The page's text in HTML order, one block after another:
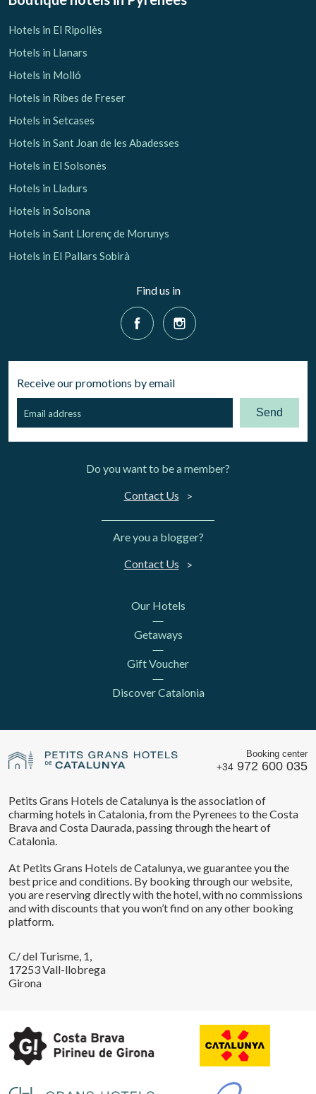
Hotels in El Ripollès
Hotels in Llanars
Hotels in Molló
Hotels in Ribes de Freser
Hotels in Setcases
Hotels in Sant Joan de les Abadesses
Hotels in El Solsonès
Hotels in Lladurs
Hotels in Solsona
Hotels in Sant Llorenç de Morunys
Hotels in El Pallars Sobirà
Find us in
Receive our promotions by email
Send
Do you want to be a member?
Contact Us
Are you a blogger?
Contact Us
Our Hotels
Getaways
Gift Voucher
Discover Catalonia
Booking center
+34 972 600 035
Petits Grans Hotels de Catalunya is the association of
charming hotels in Catalonia, from the Pyrenees to the Costa
Brava and Costa Daurada, passing through the heart of
Catalonia.
At Petits Grans Hotels de Catalunya, we guarantee you the
best price and conditions. By booking through our website,
you are reserving directly with the hotel, with no commissions
and with discounts that you won’t find on any other booking
platform.
C/ del Turisme, 1,
17253 Vall-llobrega
Girona